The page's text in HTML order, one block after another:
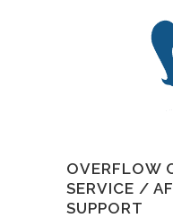
OVERFLOW
SERVICE /
SUPPORT